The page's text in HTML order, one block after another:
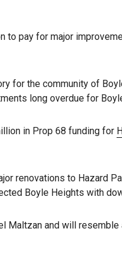
pay for major
for the community of
long overdue for
in Prop 68 funding for
renovations to Hazard
Boyle Heights with
and will